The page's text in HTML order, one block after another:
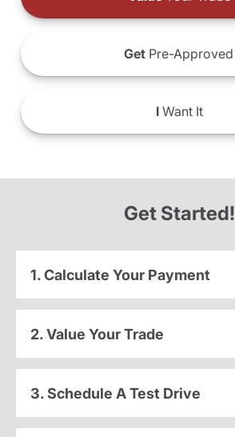
Get Pre-Approved
IWant It
Get Started!
1. Calculate Your Payment
2. Value Your Trade
3. Schedule A Test Drive